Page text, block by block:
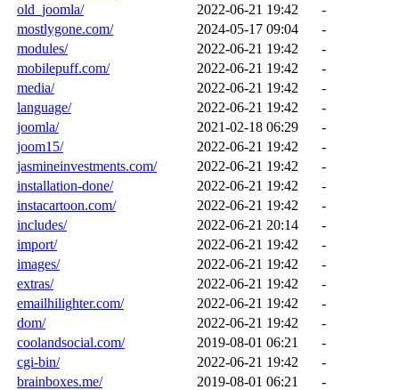
old_joomla/
2022-06-21 19:42
-
mostlygone.com/
2024-05-17 09:04
-
modules/
2022-06-21 19:42
-
mobilepuff.com/
2022-06-21 19:42
-
media/
2022-06-21 19:42
-
language/
2022-06-21 19:42
-
joomla/
2021-02-18 06:29
-
joom15/
2022-06-21 19:42
-
jasmineinvestments.com/
2022-06-21 19:42
-
installation-done/
2022-06-21 19:42
-
instacartoon.com/
2022-06-21 19:42
-
includes/
2022-06-21 20:14
-
import/
2022-06-21 19:42
-
images/
2022-06-21 19:42
-
extras/
2022-06-21 19:42
-
emailhilighter.com/
2022-06-21 19:42
-
dom/
2022-06-21 19:42
-
coolandsocial.com/
2019-08-01 06:21
-
cgi-bin/
2022-06-21 19:42
-
brainboxes.me/
2019-08-01 06:21
-